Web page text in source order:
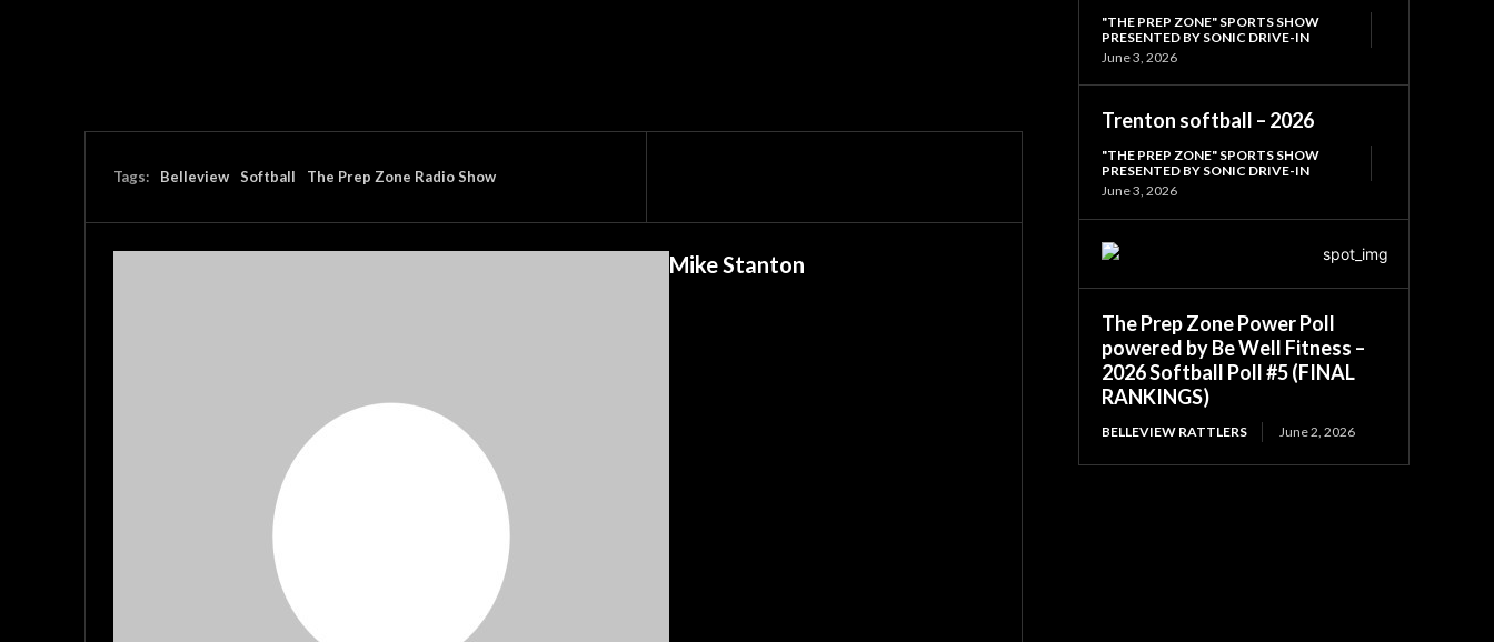
Tags: Belleview Softball The Prep Zone Radio Show
Mike Stanton
"THE PREP ZONE" SPORTS SHOW
PRESENTED BY SONIC DRIVE-IN
June 3, 2026
Trenton softball – 2026
"THE PREP ZONE" SPORTS SHOW
PRESENTED BY SONIC DRIVE-IN
June 3, 2026
The Prep Zone Power Poll
powered by Be Well Fitness –
2026 Softball Poll #5 (FINAL
RANKINGS)
BELLEVIEW RATTLERS June 2, 2026